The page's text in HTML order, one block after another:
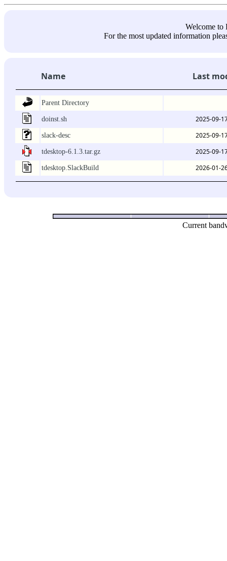
Welcome
For the most updated information
Name Last
Parent Directory
doinst.sh 2025-09-
slack-desc 2025-09-
tdesktop-6.1.3.tar.gz 2025-09-
tdesktop.SlackBuild 2026-01-
Current